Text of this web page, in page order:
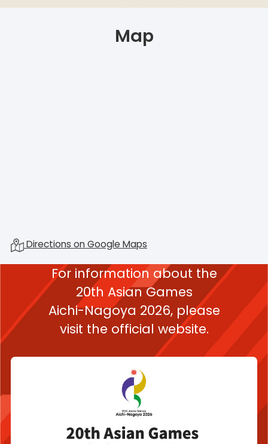
Map
Directions on Google Maps
For information about the
20th Asian Games
Aichi-Nagoya 2026, please
visit the official website.